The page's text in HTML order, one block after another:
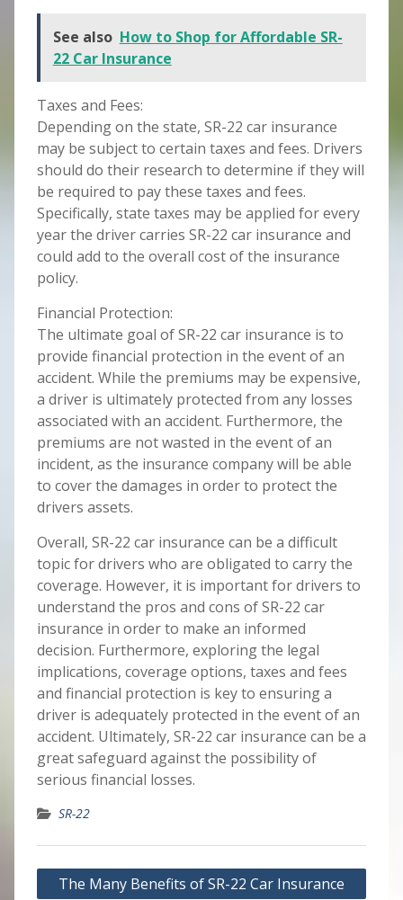
See also How to Shop for Affordable SR-
22 Car Insurance
Taxes and Fees:
Depending on the state, SR-22 car insurance
may be subject to certain taxes and fees. Drivers
should do their research to determine if they will
be required to pay these taxes and fees.
Specifically, state taxes may be applied for every
year the driver carries SR-22 car insurance and
could add to the overall cost of the insurance
policy.
Financial Protection:
The ultimate goal of SR-22 car insurance is to
provide financial protection in the event of an
accident. While the premiums may be expensive,
a driver is ultimately protected from any losses
associated with an accident. Furthermore, the
premiums are not wasted in the event of an
incident, as the insurance company will be able
to cover the damages in order to protect the
drivers assets.
Overall, SR-22 car insurance can be a difficult
topic for drivers who are obligated to carry the
coverage. However, it is important for drivers to
understand the pros and cons of SR-22 car
insurance in order to make an informed
decision. Furthermore, exploring the legal
implications, coverage options, taxes and fees
and financial protection is key to ensuring a
driver is adequately protected in the event of an
accident. Ultimately, SR-22 car insurance can be a
great safeguard against the possibility of
serious financial losses.
SR-22
Post
The Many Benefits of SR-22 Car Insurance